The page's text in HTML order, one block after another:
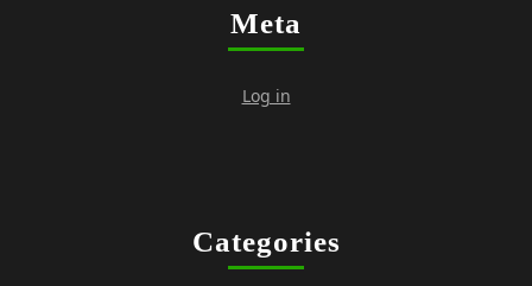
Meta
Log in
Categories